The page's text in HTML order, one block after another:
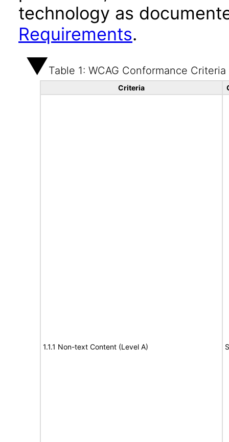
technology as
Requirements.
Table 1: WCAG Conformance Criteria
Criteria
1.1.1 Non-text Content (Level A)